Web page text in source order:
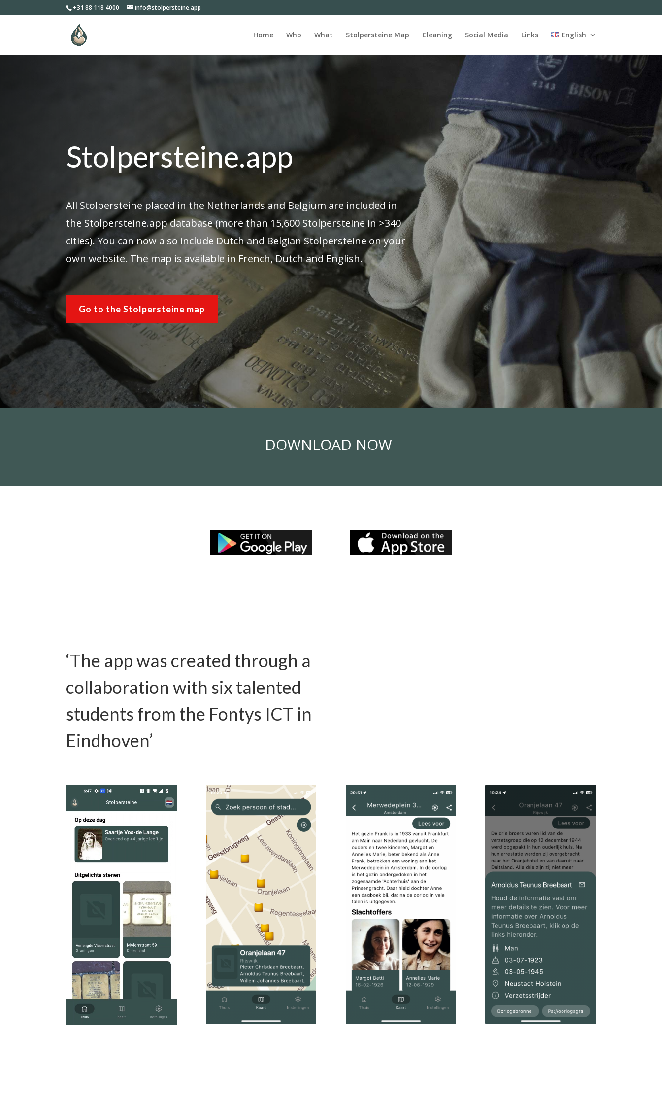
+31 88 118 4000 info@stolpersteine.app
Home Who What Stolpersteine Map Cleaning Social Media Links English
Stolpersteine.app
All Stolpersteine placed in the Netherlands and Belgium are included in
the Stolpersteine.app database (more than 15,600 Stolpersteine in >340
cities). You can now also include Dutch and Belgian Stolpersteine on your
own website. The map is available in French, Dutch and English.
Go to the Stolpersteine map
DOWNLOAD NOW
‘The app was created through a
collaboration with six talented
students from the Fontys ICT in
Eindhoven’